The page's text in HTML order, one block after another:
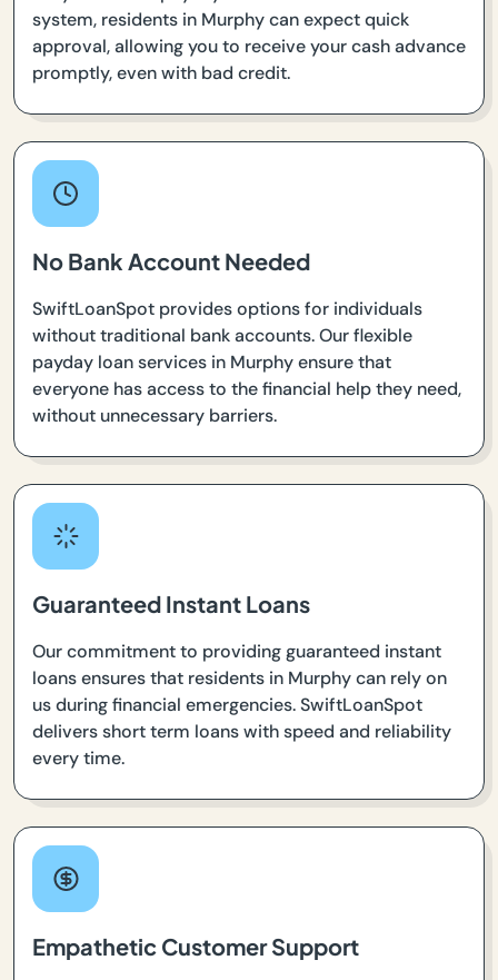
system, residents in Murphy can expect quick
approval, allowing you to receive your cash advance
promptly, even with bad credit.
No Bank Account Needed
SwiftLoanSpot provides options for individuals
without traditional bank accounts. Our flexible
payday loan services in Murphy ensure that
everyone has access to the financial help they need,
without unnecessary barriers.
Guaranteed Instant Loans
Our commitment to providing guaranteed instant
loans ensures that residents in Murphy can rely on
us during financial emergencies. SwiftLoanSpot
delivers short term loans with speed and reliability
every time.
Empathetic Customer Support